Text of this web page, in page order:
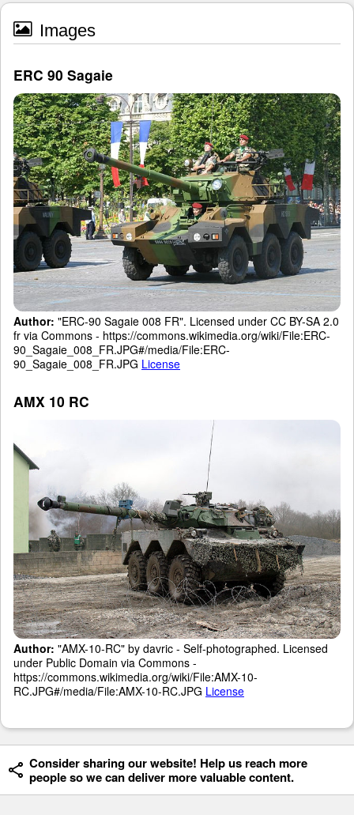
Images
ERC 90 Sagaie
Author: "ERC-90 Sagaie 008 FR". Licensed under CC BY-SA 2.0
fr via Commons - https://commons.wikimedia.org/wiki/File:ERC-
90_Sagaie_008_FR.JPG#/media/File:ERC-
90_Sagaie_008_FR.JPG License
AMX 10 RC
Author: "AMX-10-RC" by davric - Self-photographed. Licensed
under Public Domain via Commons -
https://commons.wikimedia.org/wiki/File:AMX-10-
RC.JPG#/media/File:AMX-10-RC.JPG License
Consider sharing our website! Help us reach more
people so we can deliver more valuable content.